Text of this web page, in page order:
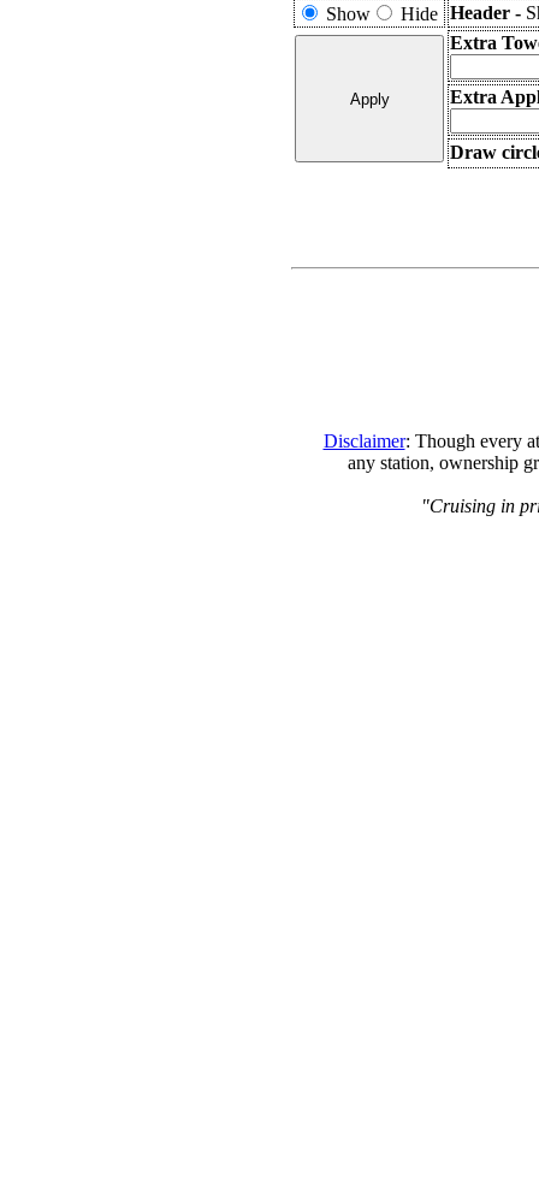
Show
Hide Header -
Extra
Extra
Draw
Disclaimer: Though every
any station, ownership
"Cruising in